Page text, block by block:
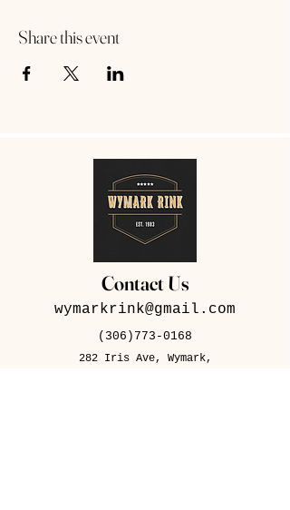
Share this event
Contact Us
wymarkrink@gmail.com
(306)773-0168
282 Iris Ave, Wymark,